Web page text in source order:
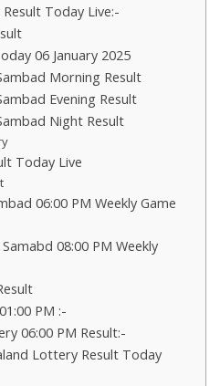
Today Live:-
06 January 2025
Morning Result
Evening Result
Night Result
Today Live
06:00 PM Weekly Game
08:00 PM Weekly
PM :-
06:00 PM Result:-
Lottery Result Today